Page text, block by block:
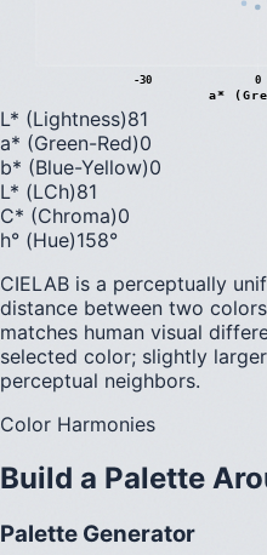
-30 0
a*
L* (Lightness)81
a* (Green-Red)0
b* (Blue-Yellow)0
L* (LCh)81
C* (Chroma)0
h° (Hue)158°
CIELAB is a perceptually
distance between two
matches human visual
selected color; slightly
perceptual neighbors.
Color Harmonies
Build a Palette
Palette Generator